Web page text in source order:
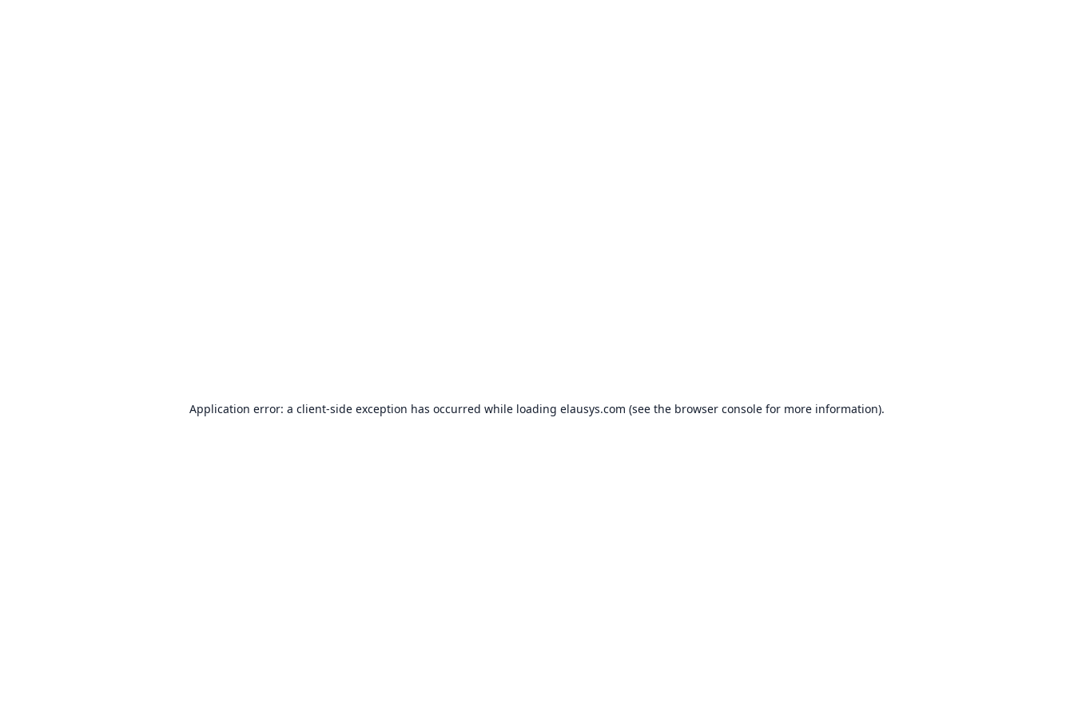
Application error: a client-side exception has occurred while loading elausys.com (see the browser console for more information).